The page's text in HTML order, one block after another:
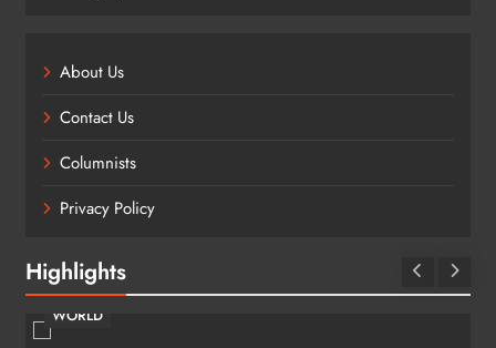
About Us
Contact Us
Columnists
Privacy Policy
Highlights
WORLD